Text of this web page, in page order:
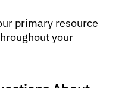
primary resource
your